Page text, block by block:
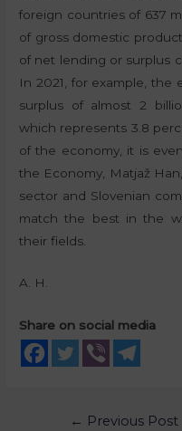
foreign countries of 637
of gross domestic
of net lending or surplus
In 2021, for example, the
surplus of almost 2
which represents 3.8
of the economy, it is
the Economy, Matjaž
sector and Slovenian
match the best in the
their fields.
A. H.
Share on social media
← Previous Post